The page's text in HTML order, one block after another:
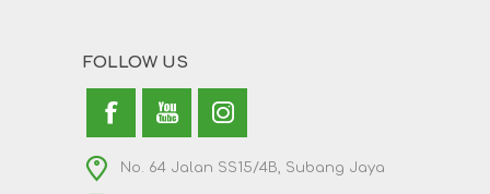
FOLLOW US
No. 64 Jalan SS15/4B, Subang Jaya